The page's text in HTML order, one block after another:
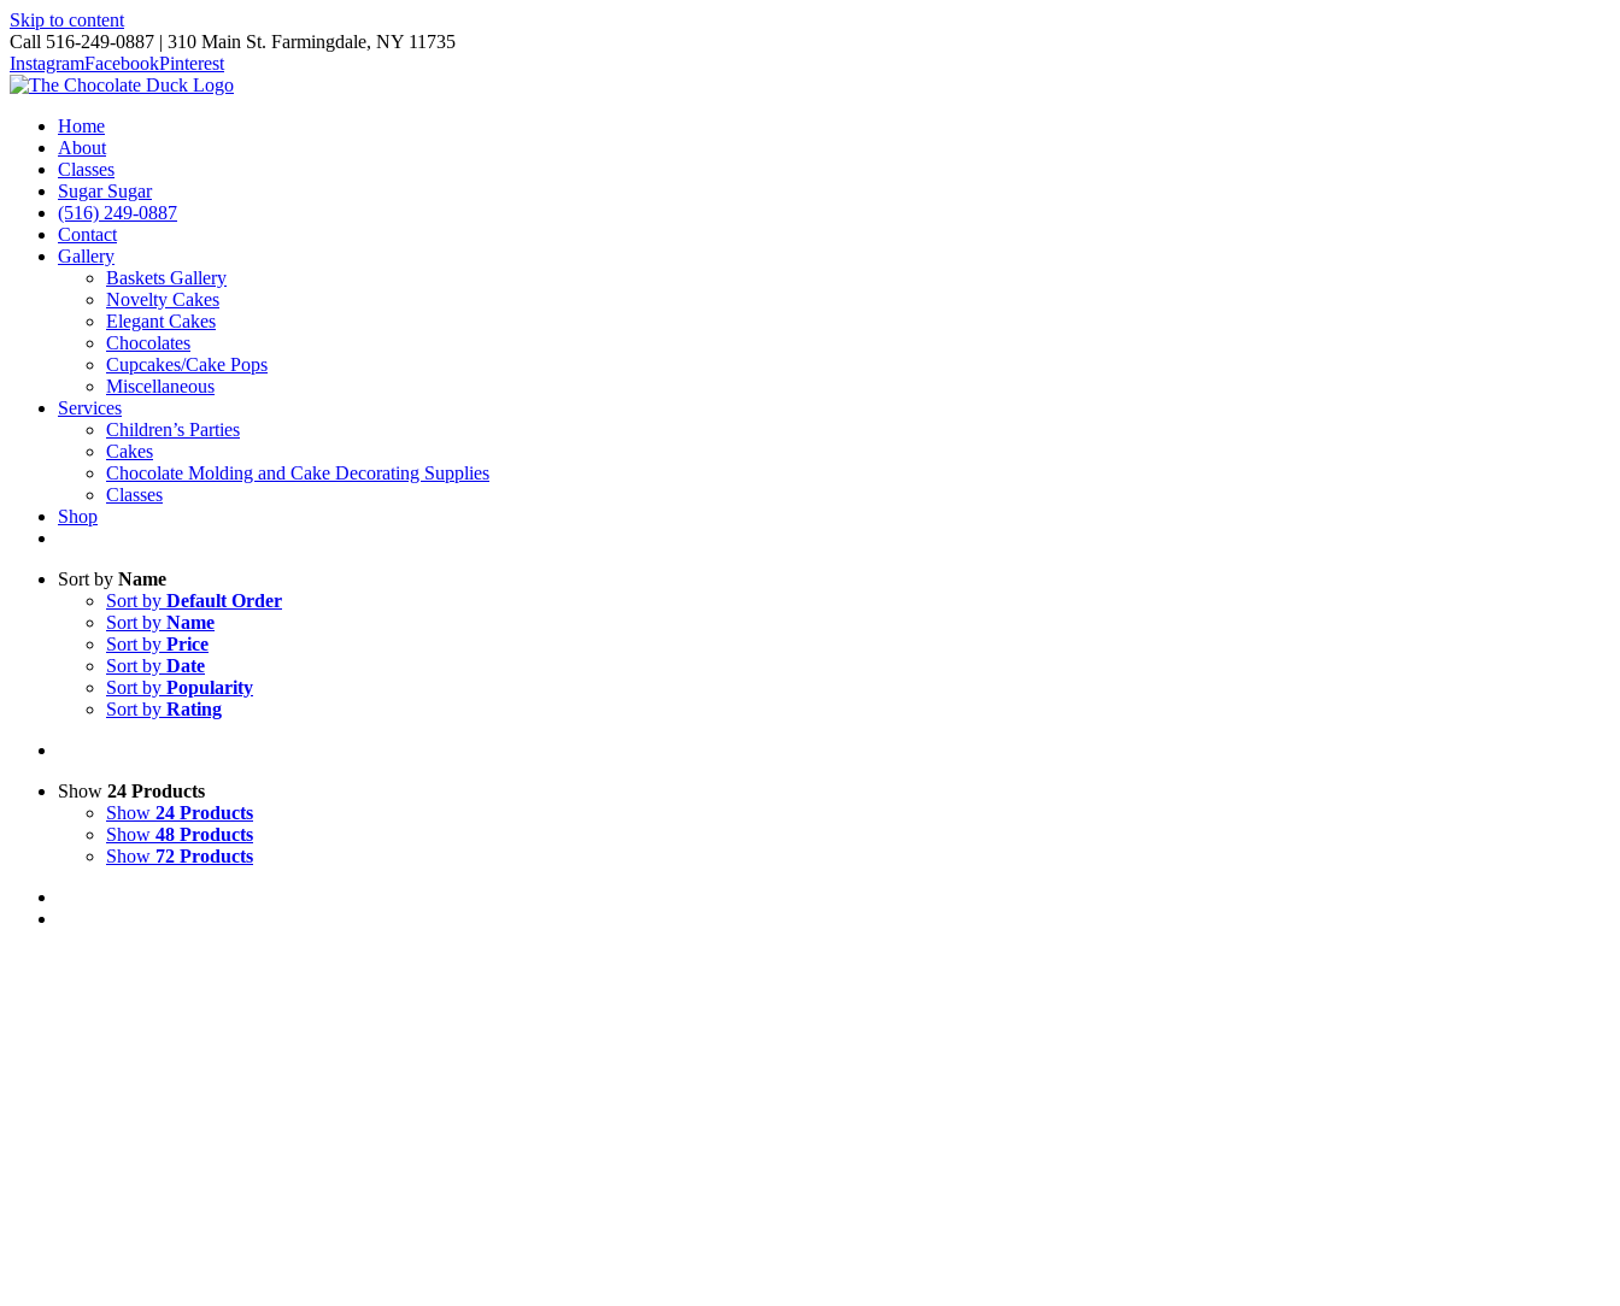
Skip to content
Call 516-249-0887 | 310 Main St. Farmingdale, NY 11735
InstagramFacebookPinterest
Home
About
Classes
Sugar Sugar
(516) 249-0887
Contact
Gallery
Baskets Gallery
Novelty Cakes
Elegant Cakes
Chocolates
Cupcakes/Cake Pops
Miscellaneous
Services
Children’s Parties
Cakes
Chocolate Molding and Cake Decorating Supplies
Classes
Shop
Sort by Name
Sort by Default Order
Sort by Name
Sort by Price
Sort by Date
Sort by Popularity
Sort by Rating
Show 24 Products
Show 24 Products
Show 48 Products
Show 72 Products